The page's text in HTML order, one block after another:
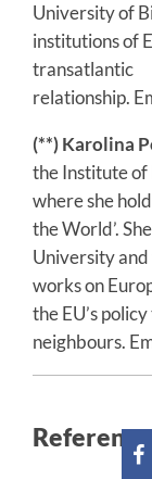
University of
institutions of
transatlantic
relationship.
(**) Karolina
the Institute of
where she
the World’.
University
works on
the EU’s
neighbours.